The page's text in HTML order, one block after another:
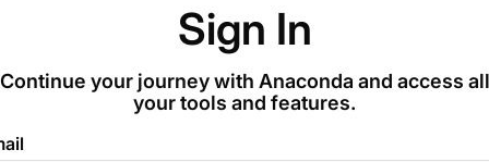
Sign In
Continue your journey with Anaconda and access all
your tools and features.